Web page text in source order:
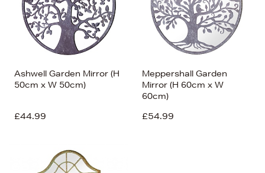
Ashwell Garden Mirror (H
50cm x W 50cm)
£44.99
Meppershall Garden
Mirror (H 60cm x W
60cm)
£54.99